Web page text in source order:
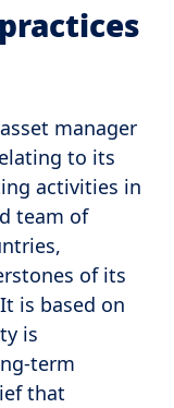
manager
to its
activities in
team of
of its
is based on
is
term
that